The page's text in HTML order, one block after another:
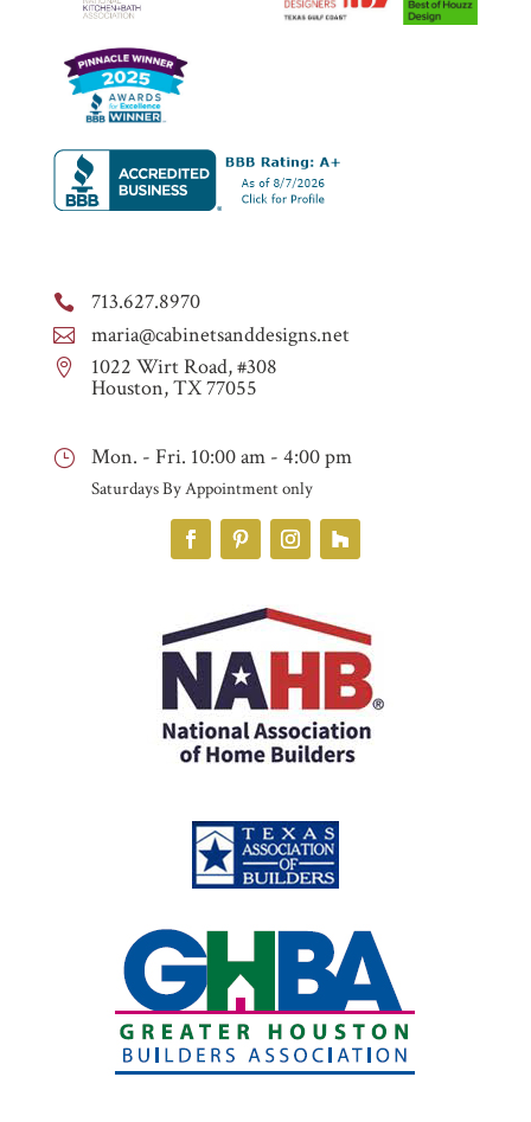
 713.627.8970
 maria@cabinetsanddesigns.net
 1022 Wirt Road, #308
Houston, TX 77055
} Mon. - Fri. 10:00 am - 4:00 pm
Saturdays By Appointment only